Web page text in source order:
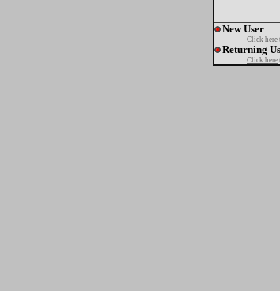
New User
Click here
Returning
Click here